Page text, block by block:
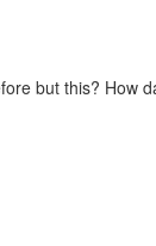
but this? How